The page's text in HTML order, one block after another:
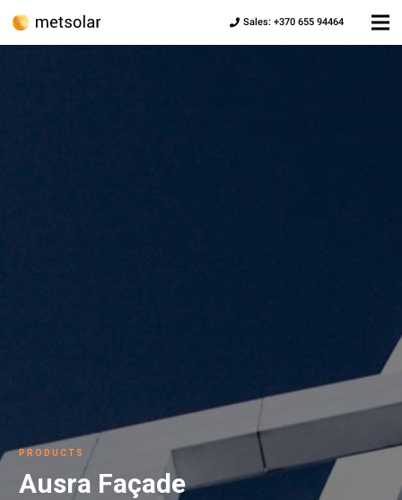
Sales: +370 655 94464
PRODUCTS
Ausra Façade